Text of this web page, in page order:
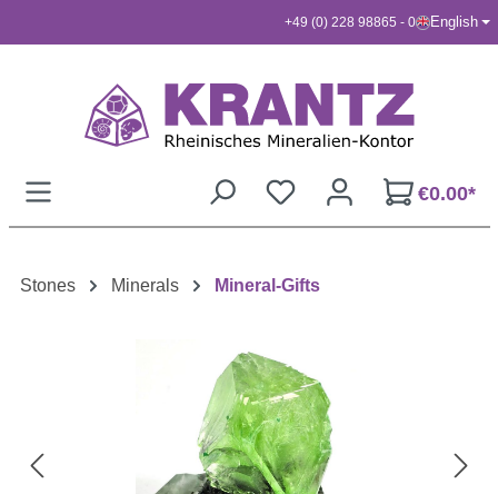
+49 (0) 228 98865 - 0 English
€0.00*
Stones Minerals Mineral-Gifts